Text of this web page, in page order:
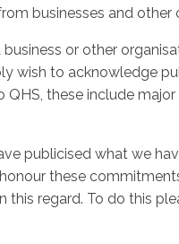
businesses and
or other
wish to acknowledge
these include
publicised what we
these
this regard. To do this